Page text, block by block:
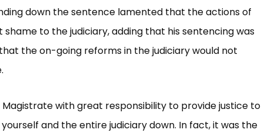
down the sentence lamented that the actions of
to the judiciary, adding that his sentencing was
the on-going reforms in the judiciary would not
Magistrate with great responsibility to provide justice to
and the entire judiciary down. In fact, it was the